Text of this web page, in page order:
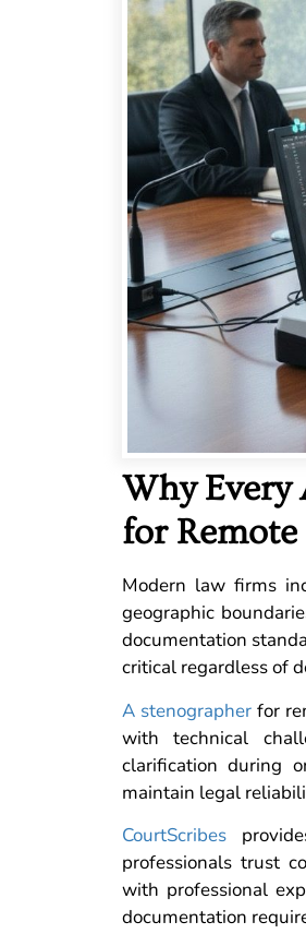
Why Every
for
Modern law firms
geographic
documentation
critical regardless of
A stenographerfor
with technical
clarification during
maintain legal
CourtScribes
professionals trust
with professional
documentation